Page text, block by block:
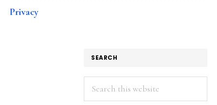
Privacy
SEARCH
Search
this